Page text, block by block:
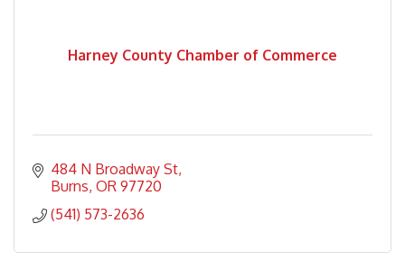
Harney County Chamber of Commerce
484 N Broadway St
Burns OR 97720
(541) 573-2636